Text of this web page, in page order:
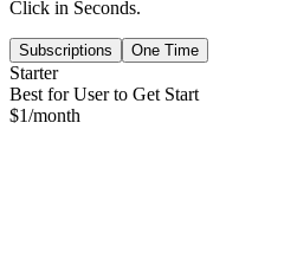
Click in Seconds.
Subscriptions One Time
Starter
Best for User to Get Start
$1/month